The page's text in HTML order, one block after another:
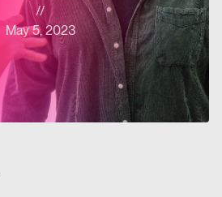
//
May 5, 2023